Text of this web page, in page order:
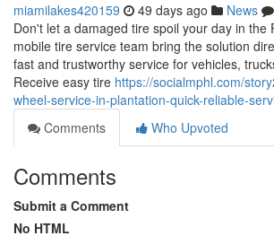
miamilakes420159 49 days ago News
Don't let a damaged tire spoil your day in the
mobile tire service team bring the solution
fast and trustworthy service for vehicles,
Receive easy tire https://socialmphl.com/
wheel-service-in-plantation-quick-reliable-
Comments
Who Upvoted
Comments
Submit a Comment
No HTML